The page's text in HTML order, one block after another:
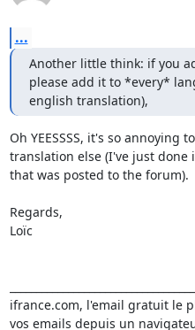
...
Another little think: if you
please add it to *every*
english translation),
Oh YEESSSS, it's so annoying
translation else (I've just
that was posted to the forum).
Regards,
Loïc
ifrance.com, l'email gratuit le